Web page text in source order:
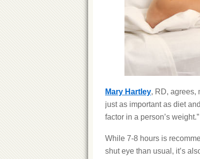
Mary Hartley, RD, agrees,
just as important as diet
factor in a person’s weight.”
While 7-8 hours is
shut eye than usual, it’s